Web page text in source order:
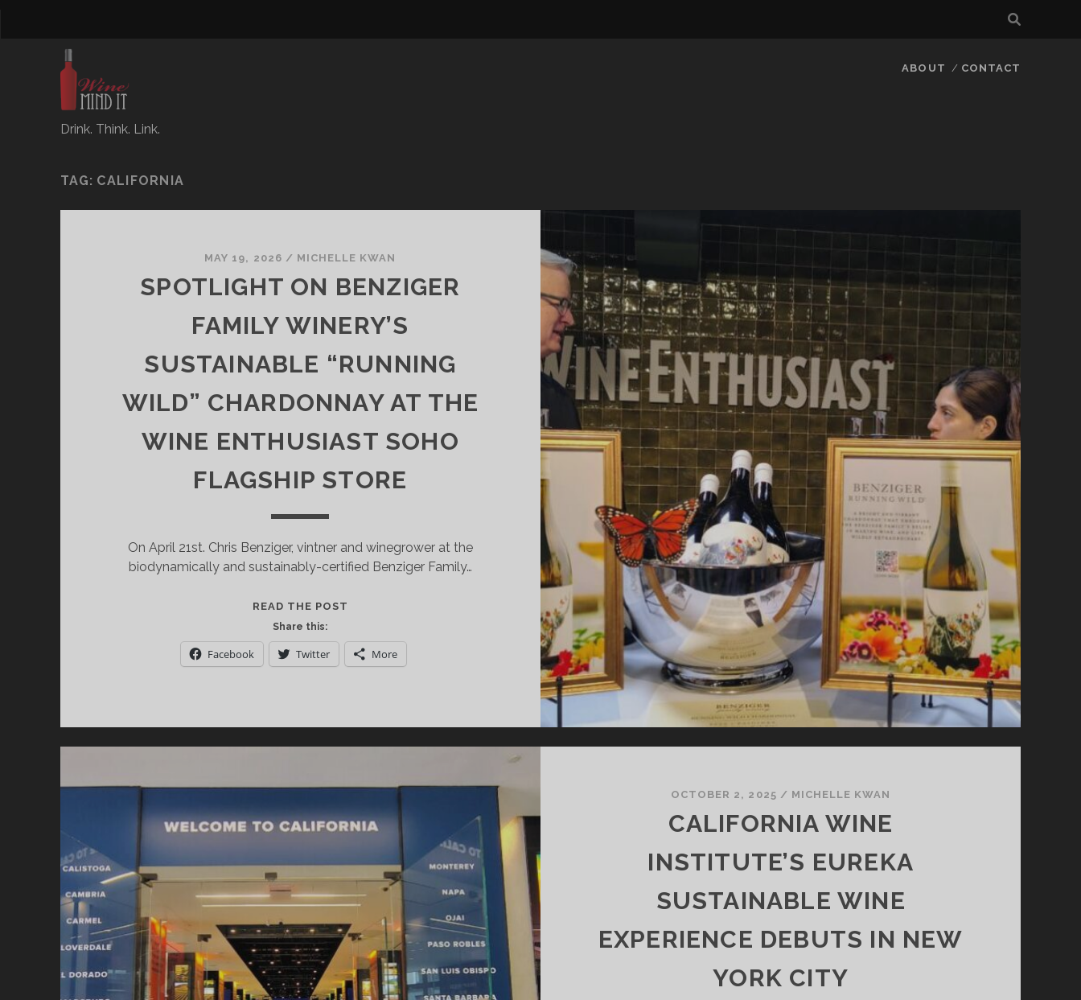
Drink. Think. Link.
ABOUT CONTACT
TAG: CALIFORNIA
MAY 19, 2026 / MICHELLE KWAN
SPOTLIGHT ON BENZIGER
FAMILY WINERY’S
SUSTAINABLE “RUNNING
WILD” CHARDONNAY AT THE
WINE ENTHUSIAST SOHO
FLAGSHIP STORE
On April 21st. Chris Benziger, vintner and winegrower at the
biodynamically and sustainably-certified Benziger Family…
READ THE POST
BENZIGER
FAMILY
WINE
ENTHUSIAST
FLAGSHIP
STORE
Share this:
Facebook Twitter More
OCTOBER 2, 2025 / MICHELLE KWAN
CALIFORNIA WINE
INSTITUTE’S EUREKA
SUSTAINABLE WINE
EXPERIENCE DEBUTS IN NEW
YORK CITY